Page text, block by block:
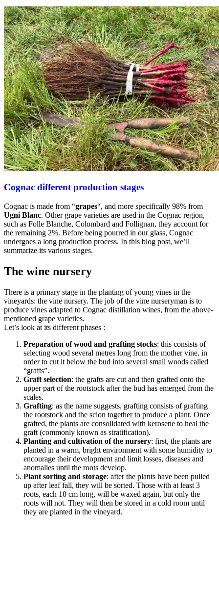
Cognac different production stages
Cognac is made from “grapes“, and more specifically 98% from
Ugni Blanc. Other grape varieties are used in the Cognac region,
such as Folle Blanche, Colombard and Follignan, they account for
the remaining 2%. Before being pourred in our glass, Cognac
undergoes a long production process. In this blog post, we’ll
summarize its various stages.
The wine nursery
There is a primary stage in the planting of young vines in the
vineyards: the vine nursery. The job of the vine nurseryman is to
produce vines adapted to Cognac distillation wines, from the above-
mentioned grape varieties.
Let’s look at its different phases :
Preparation of wood and grafting stocks: this consists of
selecting wood several metres long from the mother vine, in
order to cut it below the bud into several small woods called
“grafts”.
Graft selection: the grafts are cut and then grafted onto the
upper part of the rootstock after the bud has emerged from the
scales.
Grafting: as the name suggests, grafting consists of grafting
the rootstock and the scion together to produce a plant. Once
grafted, the plants are consolidated with kerosene to heal the
graft (commonly known as stratification).
Planting and cultivation of the nursery: first, the plants are
planted in a warm, bright environment with some humidity to
encourage their development and limit losses, diseases and
anomalies until the roots develop.
Plant sorting and storage: after the plants have been pulled
up after leaf fall, they will be sorted. Those with at least 3
roots, each 10 cm long, will be waxed again, but only the
roots will not. They will then be stored in a cold room until
they are planted in the vineyard.